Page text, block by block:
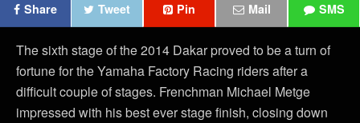
Share Tweet Pin Mail SMS
The sixth stage of the 2014 Dakar proved to be a turn of
fortune for the Yamaha Factory Racing riders after a
difficult couple of stages. Frenchman Michael Metge
impressed with his best ever stage finish, closing down